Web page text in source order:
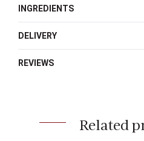
INGREDIENTS
DELIVERY
REVIEWS
Related